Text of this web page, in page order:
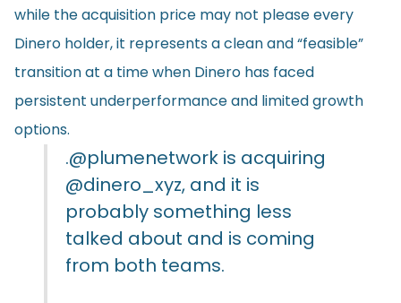
while the acquisition price may not please every
Dinero holder, it represents a clean and “feasible”
transition at a time when Dinero has faced
persistent underperformance and limited growth
options.
.@plumenetwork is acquiring
@dinero_xyz, and it is
probably something less
talked about and is coming
from both teams.